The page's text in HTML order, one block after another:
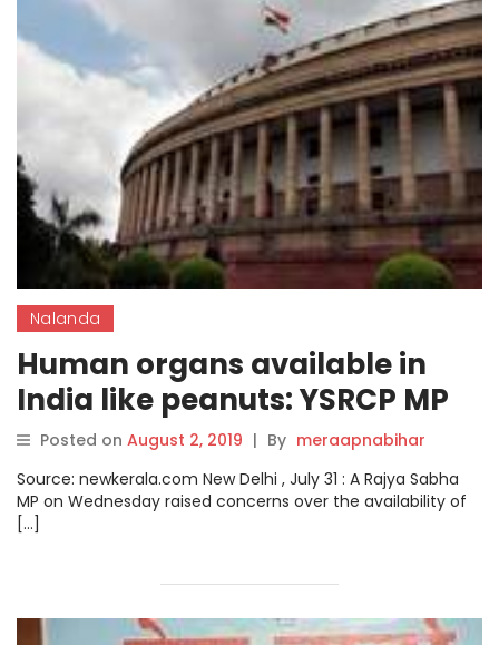
Nalanda
Human organs available in
India like peanuts: YSRCP MP
Posted on August 2, 2019 | By meraapnabihar
Source: newkerala.com New Delhi , July 31 : A Rajya Sabha
MP on Wednesday raised concerns over the availability of
[…]